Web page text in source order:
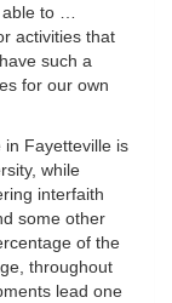
able to …
activities that
such a
for our own
Fayetteville is
while
interfaith
some other
of the
throughout
lead one